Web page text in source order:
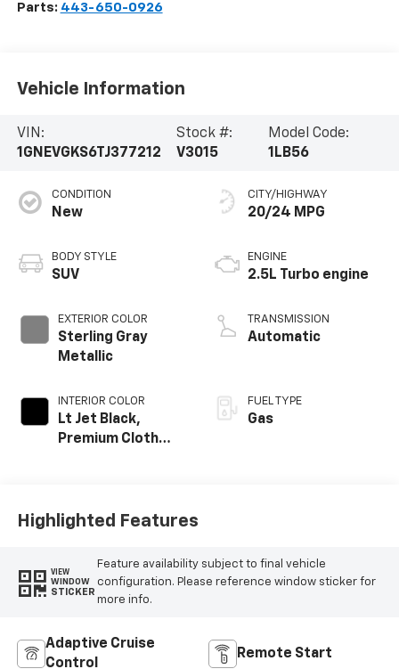
Parts: 443-650-0926
Vehicle Information
VIN:
1GNEVGKS6TJ377212
Stock #:
V3015
Model Code:
1LB56
CONDITION
New
BODY STYLE
SUV
EXTERIOR COLOR
Sterling Gray
Metallic
INTERIOR COLOR
Lt Jet Black,
Premium Cloth
CITY/HIGHWAY
20/24 MPG
ENGINE
2.5L Turbo engine
TRANSMISSION
Automatic
FUEL TYPE
Gas
Highlighted Features
VIEW
WINDOW
STICKER
Feature availability subject to final vehicle
configuration. Please reference window sticker for
more info.
Adaptive Cruise
Control
Remote Start